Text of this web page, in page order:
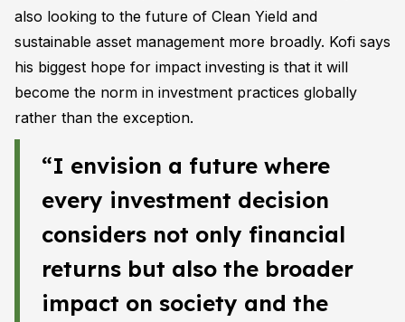
also looking to the future of Clean Yield and
sustainable asset management more broadly. Kofi says
his biggest hope for impact investing is that it will
become the norm in investment practices globally
rather than the exception.
“I envision a future where
every investment decision
considers not only financial
returns but also the broader
impact on society and the